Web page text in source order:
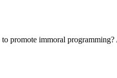
promote immoral